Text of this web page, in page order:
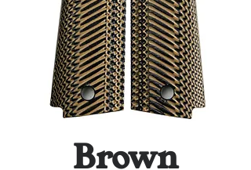
Brown